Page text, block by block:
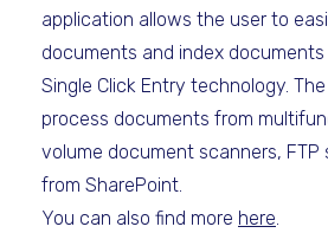
application allows the user to
documents and index documents
Single Click Entry technology.
process documents from
volume document scanners, FTP
from SharePoint.
You can also find more here.